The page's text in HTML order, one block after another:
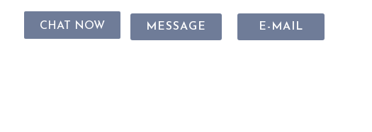
CHAT NOW MESSAGE E-MAIL